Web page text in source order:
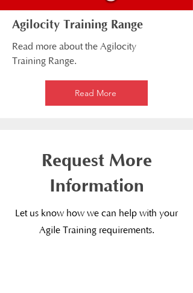
Agilocity Training Range
Read more about the Agilocity
Training Range.
Read More
Request More
Information
Let us know how we can help with your
Agile Training requirements.